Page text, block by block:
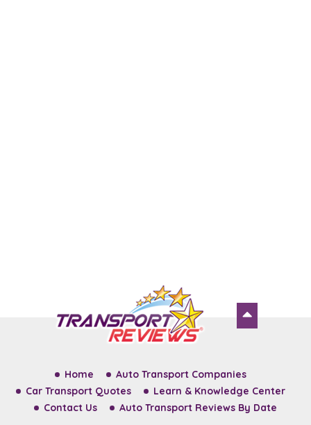
Home
Auto Transport Companies
Car Transport Quotes
Learn & Knowledge Center
Contact Us
Auto Transport Reviews By Date